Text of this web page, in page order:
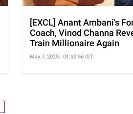
[EXCL] Anant Ambani's
Coach, Vinod Channa
Train Millionaire Again
May 7, 2025 | 01:52:56 IST